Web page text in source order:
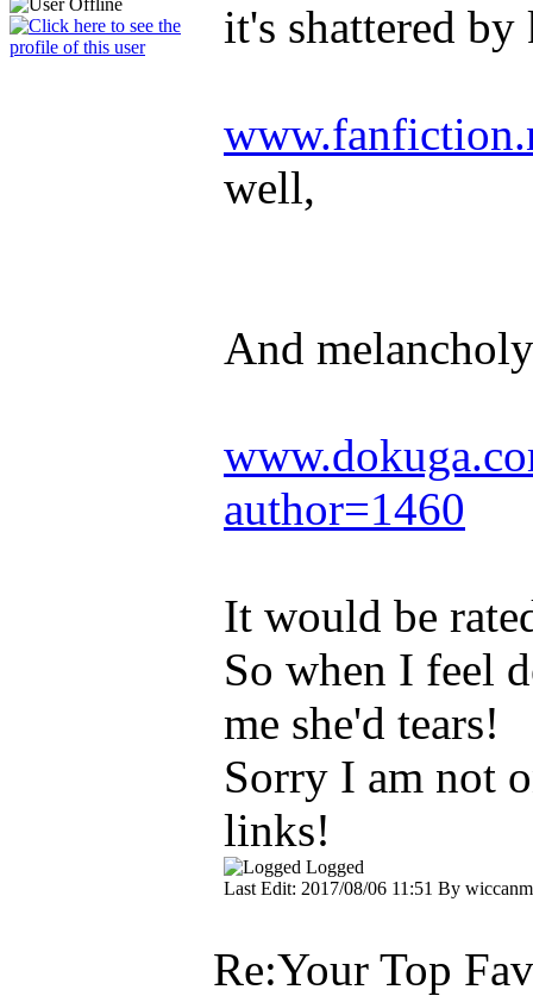
it's shattered
well,
And
author=1460
It would be
So when I feel
me she'd tears!
Sorry I am not
links!
Logged
Last Edit: 2017/08/06 11:51 By
Re:Your Top